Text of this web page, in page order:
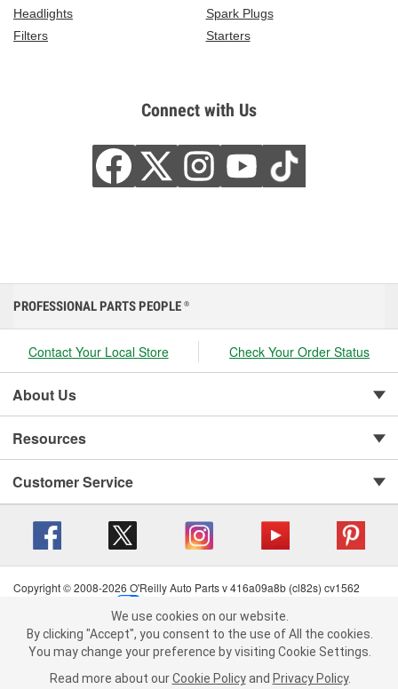
Headlights
Spark Plugs
Filters
Starters
Connect with Us
We use cookies on our website. By clicking "Accept", you consent to
the use of All the cookies.
You may change your preference by visiting Cookie Settings.Read
more about ourCookie Policy andPrivacy Policy .
PROFESSIONAL PARTS PEOPLE ®
Contact Your Local Store Check Your Order Status
About Us
Resources
Customer Service
Copyright © 2008-2026 O'Reilly Auto Parts v 416a09a8b (cl82s) cv1562
Terms of Use
| Consumer Privacy Data Notice
California Transparency in Supply Chain Act
| Order & Shipping FAQs
We use cookies on our website.
By clicking "Accept", you consent to the use of All the cookies.
You may change your preference by visiting Cookie Settings.
Read more about our Cookie Policy and Privacy Policy.